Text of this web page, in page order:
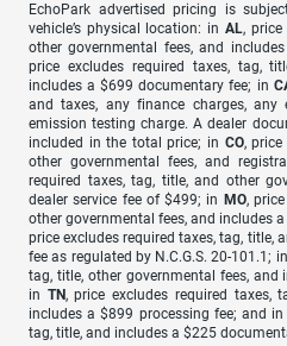
EchoPark advertised pricing is
vehicle’s physical location: in AL, price
other governmental fees, and
price excludes required taxes, tag,
includes a $699 documentary fee; in
and taxes, any finance charges,
emission testing charge. A dealer
included in the total price; in CO, price
other governmental fees, and
required taxes, tag, title, and other
dealer service fee of $499; in MO,
other governmental fees, and includes
price excludes required taxes, tag, title,
fee as regulated by N.C.G.S. 20-101.1; in
tag, title, other governmental fees, and
in TN, price excludes required taxes,
includes a $899 processing fee; and
tag, title, and includes a $225